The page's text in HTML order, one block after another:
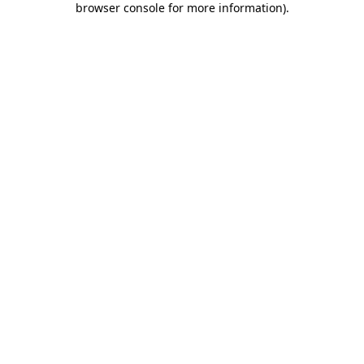
browser console for more information).